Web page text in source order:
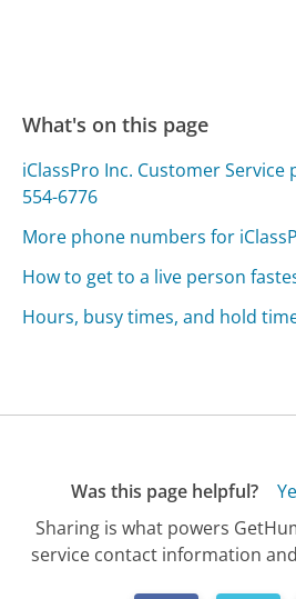
What's on this page
iClassPro Inc. Customer
554-6776
More phone numbers for
How to get to a live person
Hours, busy times, and hold
Was this page helpful?
Sharing is what powers
service contact information